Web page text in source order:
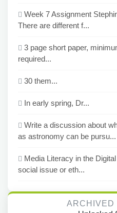
Week 7 Assignment
There are different f...
3 page short paper,
required...
30 them...
In early spring, Dr...
Write a discussion about
as astronomy can be pursu...
Media Literacy in the
social issue or eth...
ARCHIVED